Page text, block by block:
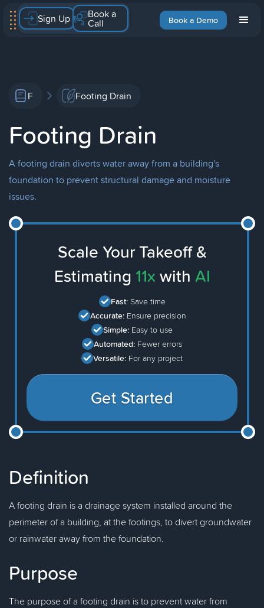
Book a Demo
Sign Up Book a
Call
F Footing Drain
Footing Drain
A footing drain diverts water away from a building's
foundation to prevent structural damage and moisture
issues.
Scale Your Takeoff &
Estimating 11x with AI
Fast: Save time
Accurate: Ensure precision
Simple: Easy to use
Automated: Fewer errors
Versatile: For any project
Get Started
Definition
A footing drain is a drainage system installed around the
perimeter of a building, at the footings, to divert groundwater
or rainwater away from the foundation.
Purpose
The purpose of a footing drain is to prevent water from